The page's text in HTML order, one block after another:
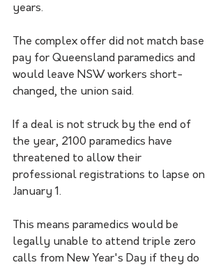
years.
The complex offer did not match base
pay for Queensland paramedics and
would leave NSW workers short-
changed, the union said.
If a deal is not struck by the end of
the year, 2100 paramedics have
threatened to allow their
professional registrations to lapse on
January 1.
This means paramedics would be
legally unable to attend triple zero
calls from New Year's Day if they do